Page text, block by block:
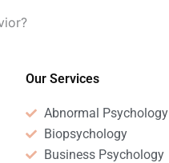
Our Services
Abnormal Psychology
Biopsychology
Business Psychology